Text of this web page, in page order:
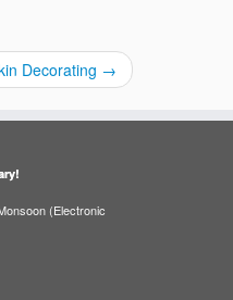
Decorating →
(Electronic